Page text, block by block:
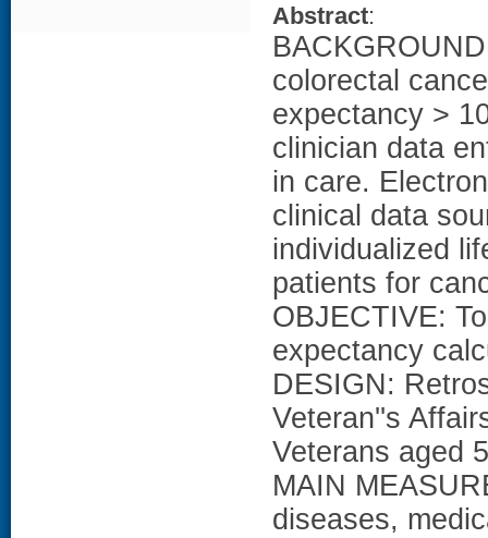
Abstract:
colorectal
expectancy >
clinician data
in care.
clinical data
individualized
patients for
OBJECTIVE:
expectancy
DESIGN:
Veteran''s
Veterans aged
MAIN
diseases,